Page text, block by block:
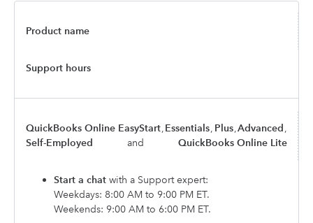
Product name
Support hours
QuickBooks Online EasyStart,Essentials, Plus,Advanced,
Self-Employed
and QuickBooks Online Lite
Start a chat with a Support expert:
Weekdays: 8:00 AM to 9:00 PM ET.
Weekends: 9:00 AM to 6:00 PM ET.